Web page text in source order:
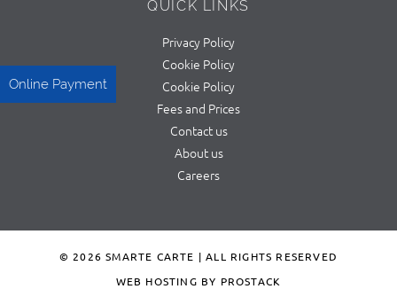
Online Payment
QUICK LINKS
Privacy Policy
Cookie Policy
Cookie Policy
Fees and Prices
Contact us
About us
Careers
© 2026 SMARTE CARTE | ALL RIGHTS RESERVED
WEB HOSTING BY PROSTACK